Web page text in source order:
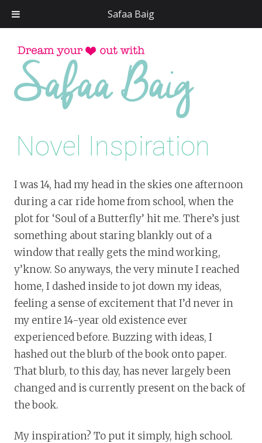
Novel Inspiration
I was 14, had my head in the skies one afternoon
during a car ride home from school, when the
plot for ‘Soul of a Butterfly’ hit me. There’s just
something about staring blankly out of a
window that really gets the mind working,
y’know. So anyways, the very minute I reached
home, I dashed inside to jot down my ideas,
feeling a sense of excitement that I’d never in
my entire 14-year old existence ever
experienced before. Buzzing with ideas, I
hashed out the blurb of the book onto paper.
That blurb, to this day, has never largely been
changed and is currently present on the back of
the book.
My inspiration? To put it simply, high school.
Safaa Baig